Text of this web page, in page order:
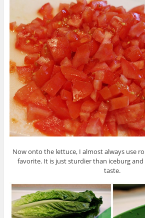
Now onto the lettuce, I almost always use
favorite. It is just sturdier than iceburg
taste.